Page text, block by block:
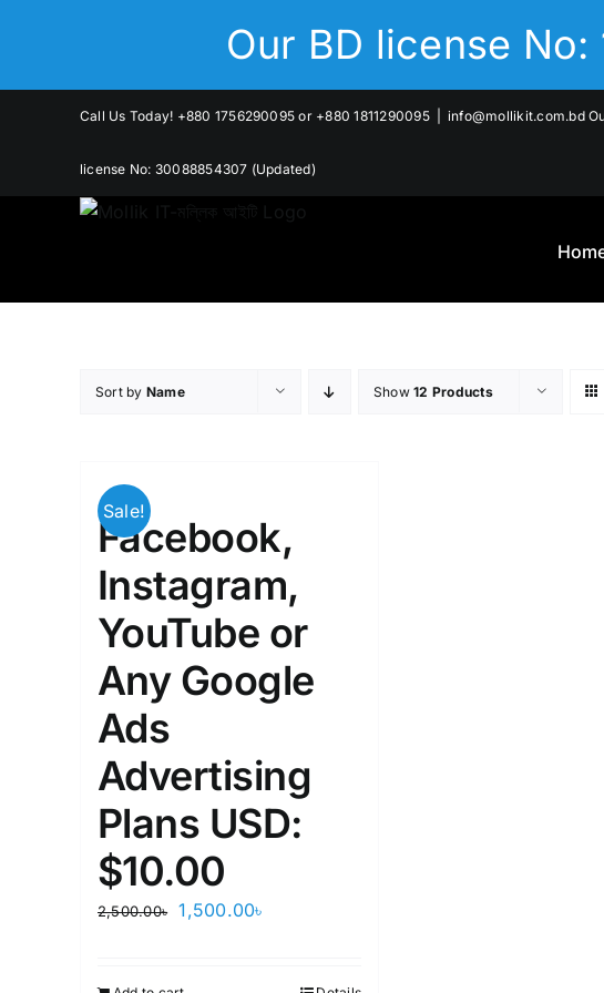
Our BD license
Call Us Today! +880 1756290095 or +880 1811290095 info@mollikit.com.bd
license No: 30088854307 (Updated)
Sort by Name Show12 Products
Sale!
Facebook,
Instagram,
YouTube or
Any Google
Ads
Advertising
Plans USD:
$10.00
2,500.00৳
Original
1,500.00৳Current